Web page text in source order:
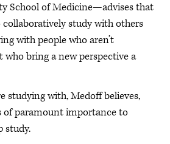
School of Medicine—advises that
study with others
with people who aren’t
who bring a new perspective a
studying with, Medoff believes,
of paramount importance to
study.